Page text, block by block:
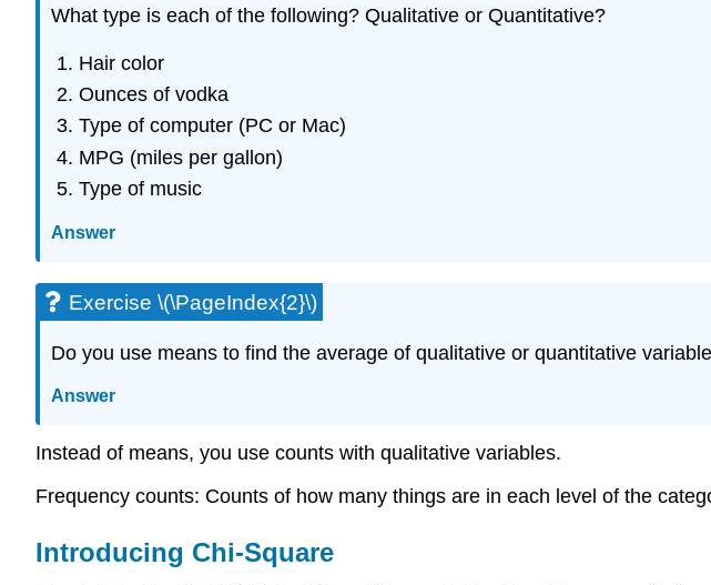
What type is each of the following? Qualitative or Quantitative?
Hair color
Ounces of vodka
Type of computer (PC or Mac)
MPG (miles per gallon)
Type of music
Answer
Exercise \(\PageIndex{2}\)
Do you use means to find the average of qualitative or quantitative
Answer
Instead of means, you use counts with qualitative variables.
Frequency counts: Counts of how many things are in each level of the
Introducing Chi-Square